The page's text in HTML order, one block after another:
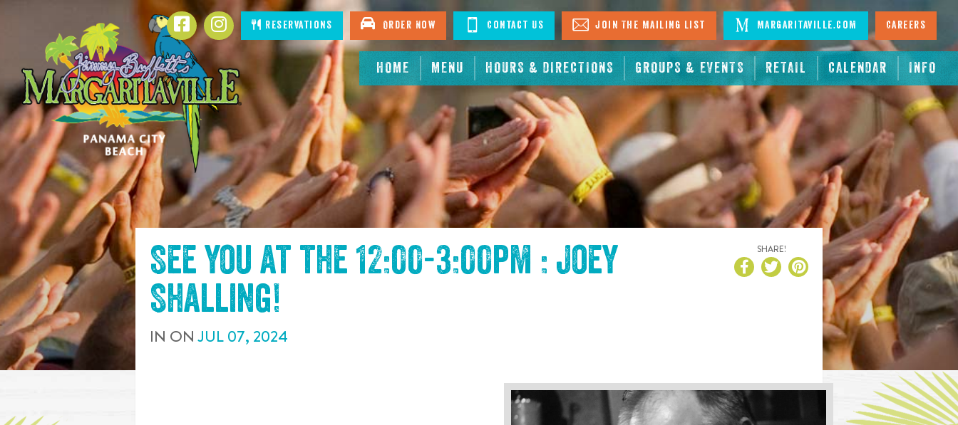
CONTENT
HOME MENU HOURS & DIRECTIONS GROUPS & EVENTS RETAIL CALENDAR INFO
FacebookInstagramReservations Order Now Contact Us Join The Mailing List Margaritaville.com Careers
See you at the 12:00-3:00pm : Joey
Shalling!
IN ONJUL07, 2024
SHARE!